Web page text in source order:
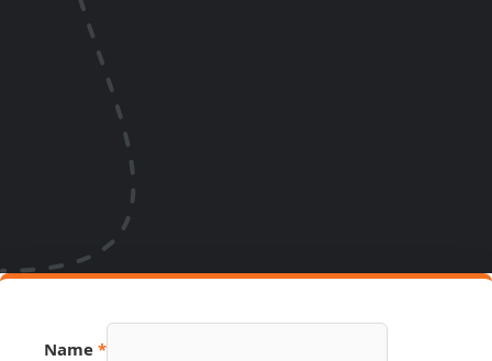
Name *